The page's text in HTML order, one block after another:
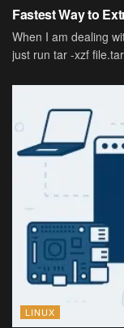
Fastest Way to
When I am dealing
just run tar -xzf
LINUX